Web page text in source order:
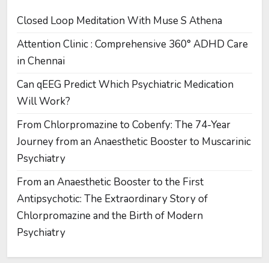
Closed Loop Meditation With Muse S Athena
Attention Clinic : Comprehensive 360° ADHD Care
in Chennai
Can qEEG Predict Which Psychiatric Medication
Will Work?
From Chlorpromazine to Cobenfy: The 74-Year
Journey from an Anaesthetic Booster to Muscarinic
Psychiatry
From an Anaesthetic Booster to the First
Antipsychotic: The Extraordinary Story of
Chlorpromazine and the Birth of Modern
Psychiatry